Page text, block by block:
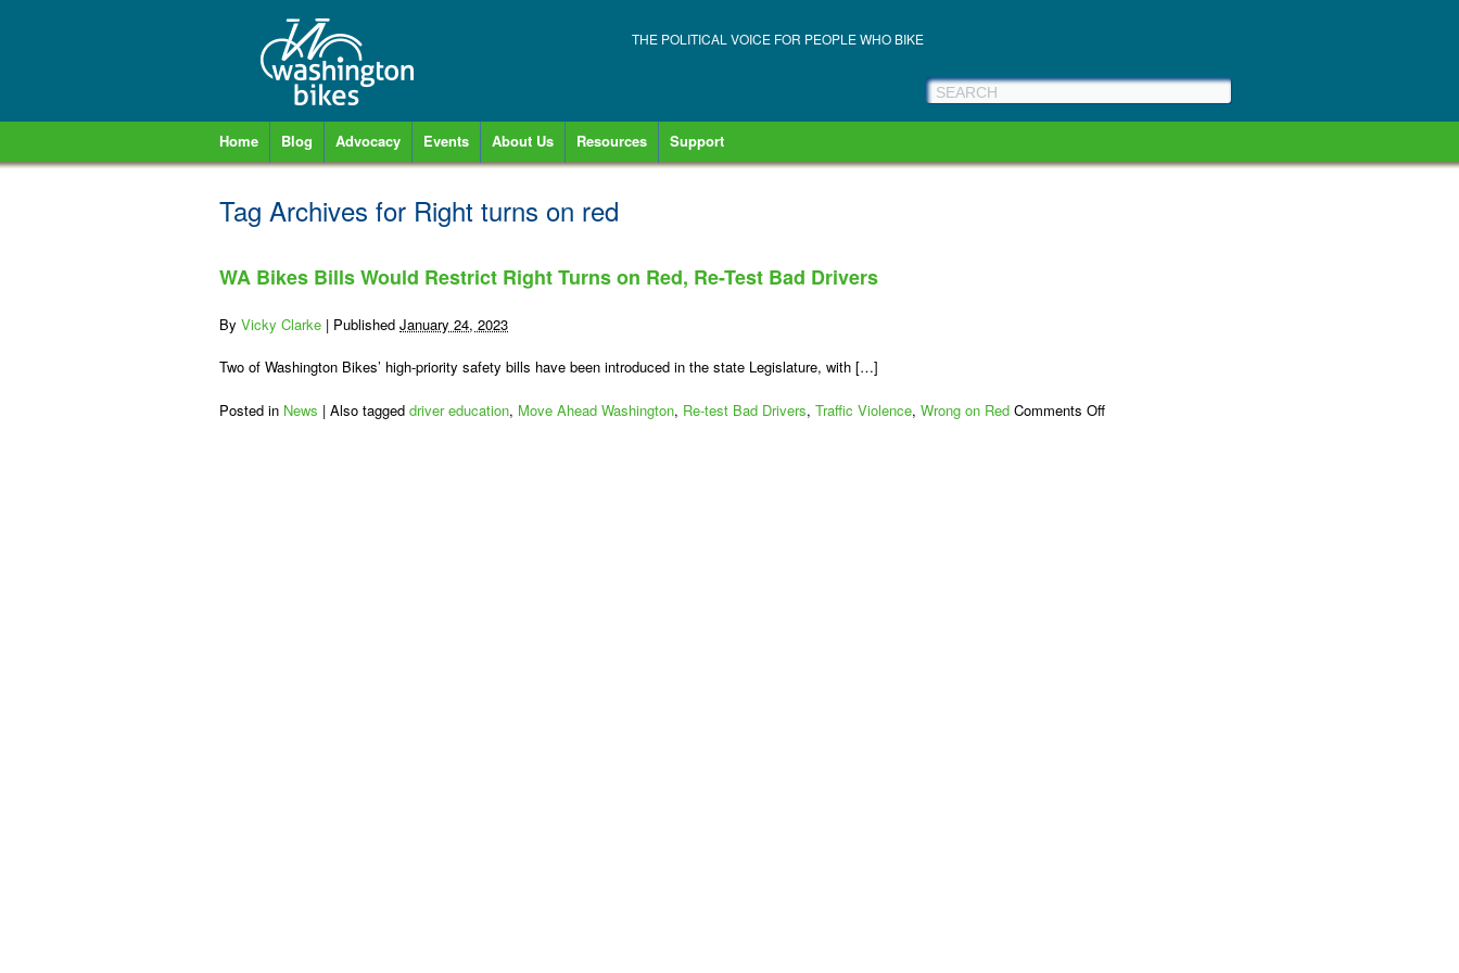
THE POLITICAL VOICE FOR PEOPLE WHO BIKE
Home Blog Advocacy Events About Us Resources Support
Tag Archives for Right turns on red
WA Bikes Bills Would Restrict Right Turns on Red, Re-Test Bad Drivers
By Vicky Clarke | Published January 24, 2023
Two of Washington Bikes’ high-priority safety bills have been introduced in the state Legislature, with […]
Posted in News | Also tagged driver education, Move Ahead Washington, Re-test Bad Drivers, Traffic Violence, Wrong on Red Comments Offon